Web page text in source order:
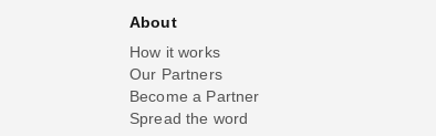
About
How it works
Our Partners
Become a Partner
Spread the word